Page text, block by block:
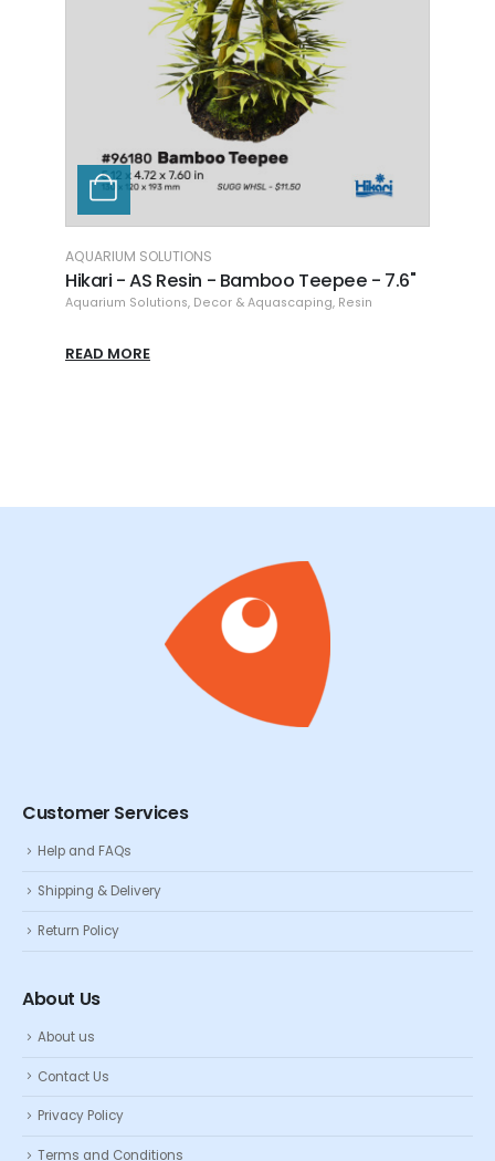
AQUARIUM SOLUTIONS
Hikari - AS Resin - Bamboo Teepee - 7.6"
Aquarium Solutions, Decor & Aquascaping, Resin
READ MORE
Customer Services
Help and FAQs
Shipping & Delivery
Return Policy
About Us
About us
Contact Us
Privacy Policy
Terms and Conditions